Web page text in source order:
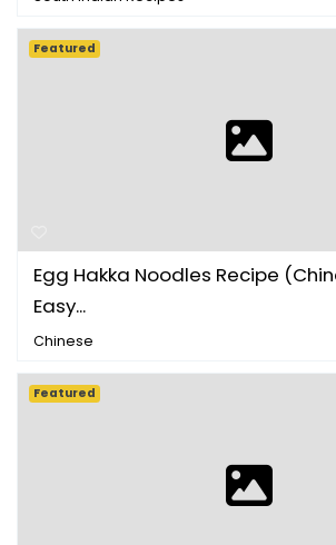
Egg Hakka Noodles Recipe
Easy...
Chinese
Featured
Featured